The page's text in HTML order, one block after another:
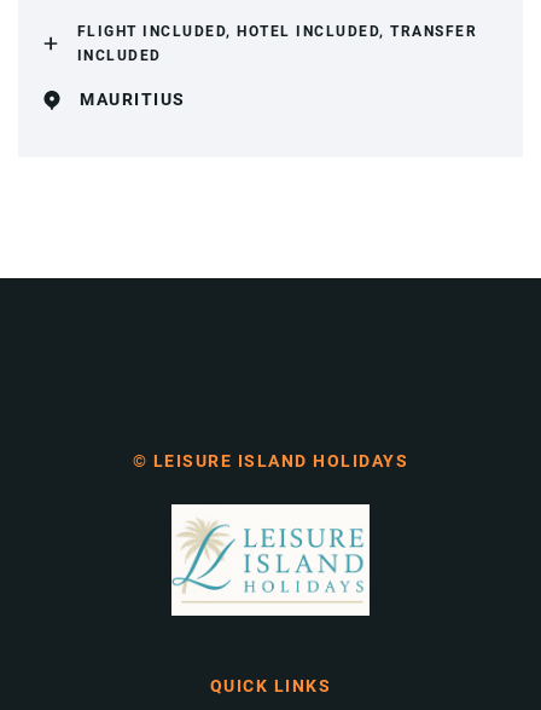
FLIGHT INCLUDED, HOTEL INCLUDED, TRANSFER
INCLUDED
MAURITIUS
© LEISURE ISLAND HOLIDAYS
QUICK LINKS